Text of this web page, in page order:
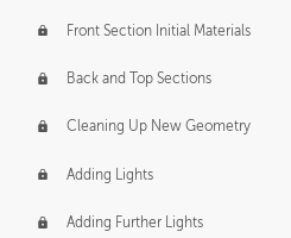
Front Section Initial Materials
Back and Top Sections
Cleaning Up New Geometry
Adding Lights
Adding Further Lights